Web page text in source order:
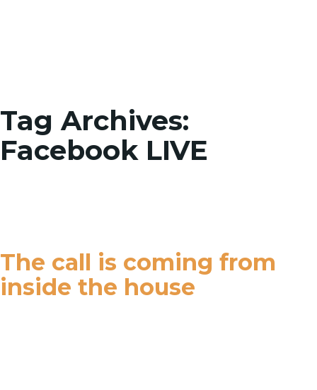
Tag Archives:
Facebook LIVE
The call is coming from
inside the house